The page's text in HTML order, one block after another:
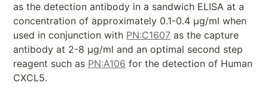
as the detection antibody in a sandwich ELISA at a
concentration of approximately 0.1-0.4 µg/ml when
used in conjunction with PN:C1607 as the capture
antibody at 2-8 µg/ml and an optimal second step
reagent such as PN:A106 for the detection of Human
CXCL5.